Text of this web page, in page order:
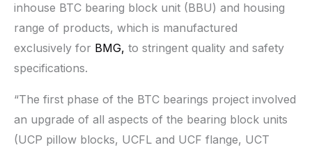
inhouse BTC bearing block unit (BBU) and housing
range of products, which is manufactured
exclusively for BMG, to stringent quality and safety
specifications.
“The first phase of the BTC bearings project involved
an upgrade of all aspects of the bearing block units
(UCP pillow blocks, UCFL and UCF flange, UCT